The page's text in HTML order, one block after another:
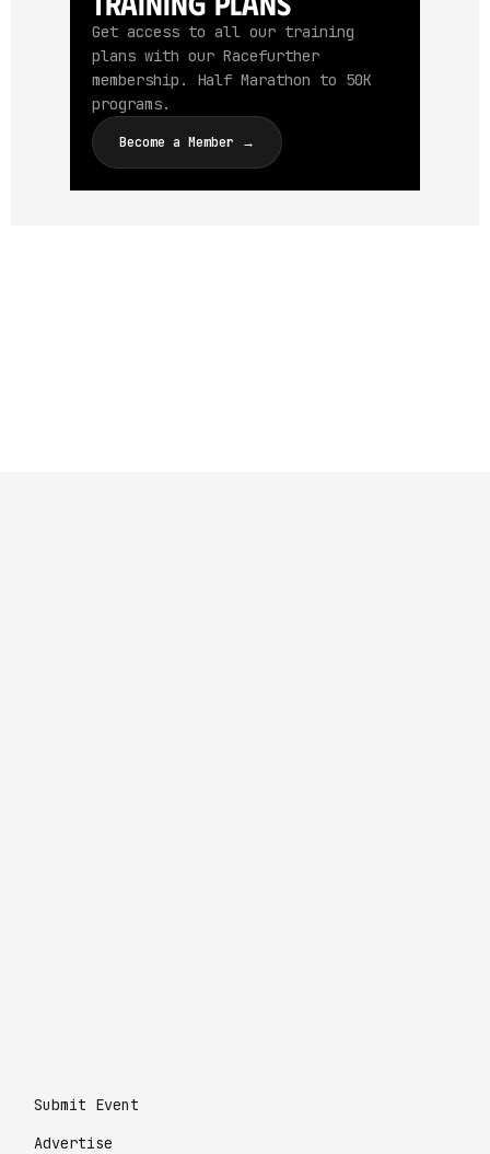
Get access to all our training
plans with our Racefurther
membership. Half Marathon to 50K
programs.
Become a Member →
Submit Event
Advertise